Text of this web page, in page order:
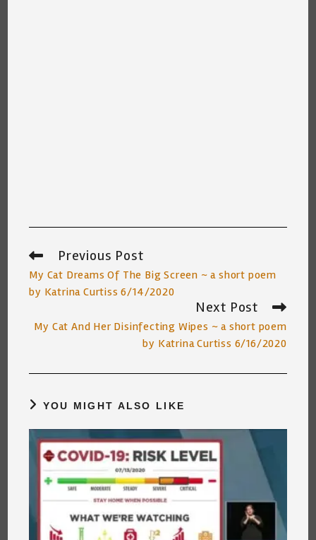
Read
articles
Previous Post
My Cat Dreams Of The Big Screen ~ a short poem
by Katrina Curtiss 6/14/2020
Next Post
My Cat And Her Disinfecting Wipes ~ a short poem
by Katrina Curtiss 6/16/2020
YOU MIGHT ALSO LIKE